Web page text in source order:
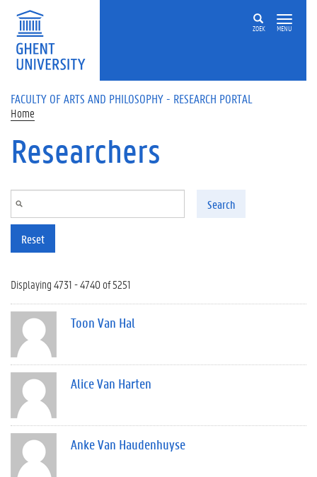
Skip to main content
ZOEK MENU
FACULTY OF ARTS AND PHILOSOPHY - RESEARCH PORTAL
Home
Researchers
Search
Reset
Displaying 4731 - 4740 of 5251
Toon Van Hal
Alice Van Harten
Anke Van Haudenhuyse